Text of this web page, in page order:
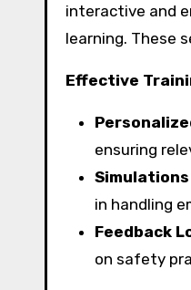
interactive and
learning. These
Effective
ensuring
in handling
Feedback
on safety